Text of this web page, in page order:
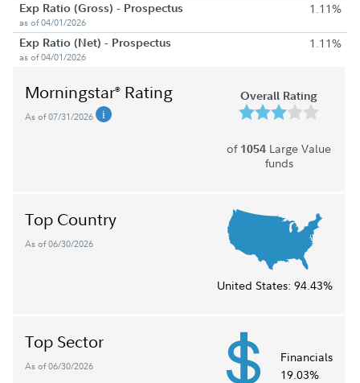
Exp Ratio (Gross) - Prospectus
as of 04/01/2026
1.11%
Exp Ratio (Net) - Prospectus
as of 04/01/2026
1.11%
Morningstar® Rating
As of 07/31/2026
Overall Rating
of 1054 Large Value
funds
Top Country
As of 06/30/2026
United States: 94.43%
Top Sector
As of 06/30/2026
Financials
19.03%